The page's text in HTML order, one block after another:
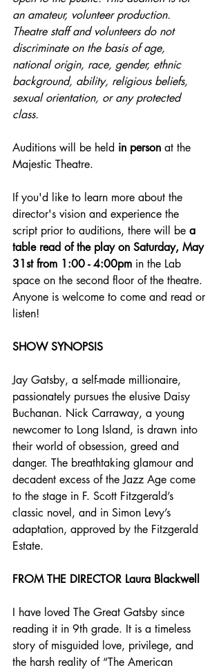
an amateur, volunteer production.
Theatre staff and volunteers do not
discriminate on the basis of age,
national origin, race, gender, ethnic
background, ability, religious beliefs,
sexual orientation, or any protected
class.
Auditions will be held in person at the
Majestic Theatre.
If you'd like to learn more about the
director's vision and experience the
script prior to auditions, there will be a
table read of the play on Saturday, May
31st from 1:00 - 4:00pm in the Lab
space on the second floor of the theatre.
Anyone is welcome to come and read or
listen!
SHOW SYNOPSIS
Jay Gatsby, a self-made millionaire,
passionately pursues the elusive Daisy
Buchanan. Nick Carraway, a young
newcomer to Long Island, is drawn into
their world of obsession, greed and
danger. The breathtaking glamour and
decadent excess of the Jazz Age come
to the stage in F. Scott Fitzgerald’s
classic novel, and in Simon Levy’s
adaptation, approved by the Fitzgerald
Estate.
FROM THE DIRECTOR Laura Blackwell
I have loved The Great Gatsby since
reading it in 9th grade. It is a timeless
story of misguided love, privilege, and
the harsh reality of “The American